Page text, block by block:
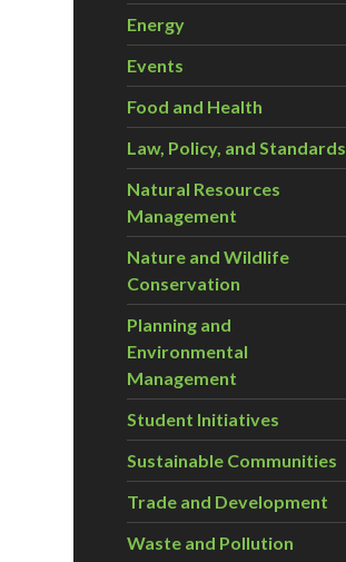
Energy
Events
Food and Health
Law, Policy, and Standards
Natural Resources
Management
Nature and Wildlife
Conservation
Planning and
Environmental
Management
Student Initiatives
Sustainable Communities
Trade and Development
Waste and Pollution